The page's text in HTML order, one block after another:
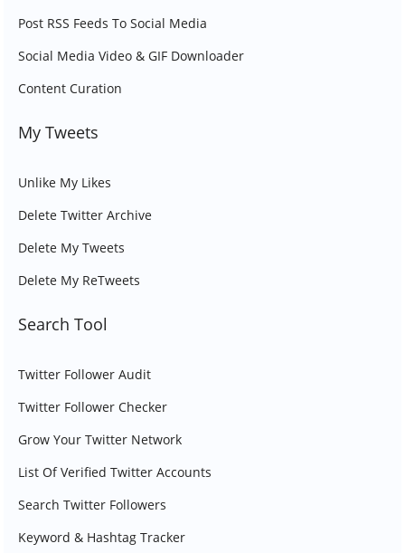
Post RSS Feeds To Social Media
Social Media Video & GIF Downloader
Content Curation
My Tweets
Unlike My Likes
Delete Twitter Archive
Delete My Tweets
Delete My ReTweets
Search Tool
Twitter Follower Audit
Twitter Follower Checker
Grow Your Twitter Network
List Of Verified Twitter Accounts
Search Twitter Followers
Keyword & Hashtag Tracker